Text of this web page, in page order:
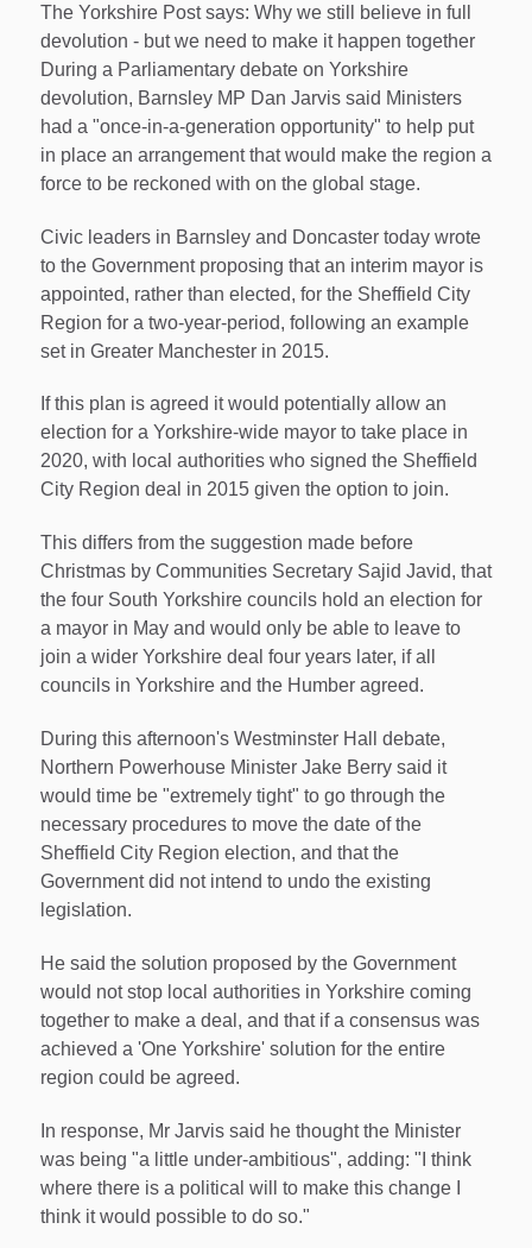
The Yorkshire Post says: Why we still believe in full
devolution - but we need to make it happen together
During a Parliamentary debate on Yorkshire
devolution, Barnsley MP Dan Jarvis said Ministers
had a "once-in-a-generation opportunity" to help put
in place an arrangement that would make the region a
force to be reckoned with on the global stage.
Civic leaders in Barnsley and Doncaster today wrote
to the Government proposing that an interim mayor is
appointed, rather than elected, for the Sheffield City
Region for a two-year-period, following an example
set in Greater Manchester in 2015.
If this plan is agreed it would potentially allow an
election for a Yorkshire-wide mayor to take place in
2020, with local authorities who signed the Sheffield
City Region deal in 2015 given the option to join.
This differs from the suggestion made before
Christmas by Communities Secretary Sajid Javid, that
the four South Yorkshire councils hold an election for
a mayor in May and would only be able to leave to
join a wider Yorkshire deal four years later, if all
councils in Yorkshire and the Humber agreed.
During this afternoon's Westminster Hall debate,
Northern Powerhouse Minister Jake Berry said it
would time be "extremely tight" to go through the
necessary procedures to move the date of the
Sheffield City Region election, and that the
Government did not intend to undo the existing
legislation.
He said the solution proposed by the Government
would not stop local authorities in Yorkshire coming
together to make a deal, and that if a consensus was
achieved a 'One Yorkshire' solution for the entire
region could be agreed.
In response, Mr Jarvis said he thought the Minister
was being "a little under-ambitious", adding: "I think
where there is a political will to make this change I
think it would possible to do so."